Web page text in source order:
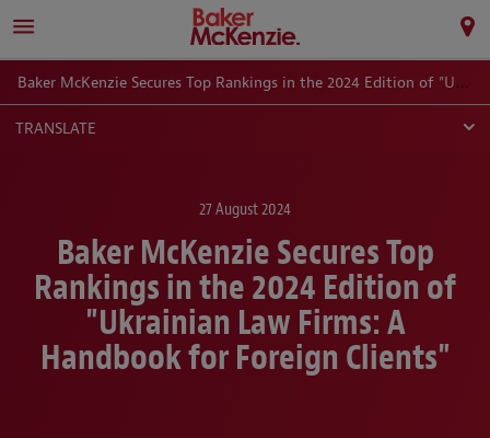
Baker McKenzie Secures Top Rankings in the 2024 Edition of "Ukrainian Law Firms: A Handbook for Foreign Clients"
TRANSLATE
27 August 2024
Baker McKenzie Secures Top
Rankings in the 2024 Edition of
"Ukrainian Law Firms: A
Handbook for Foreign Clients"